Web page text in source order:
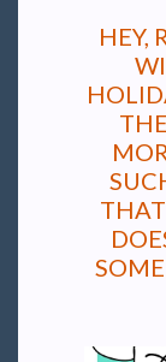
HEY,